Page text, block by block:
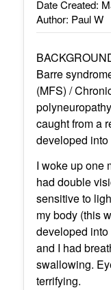
Date Created:
Author: Paul W
Barre
(MFS) /
caught from a
developed
I woke up one
had double
sensitive to
my body (this
developed
and I had
swallowing.
terrifying.